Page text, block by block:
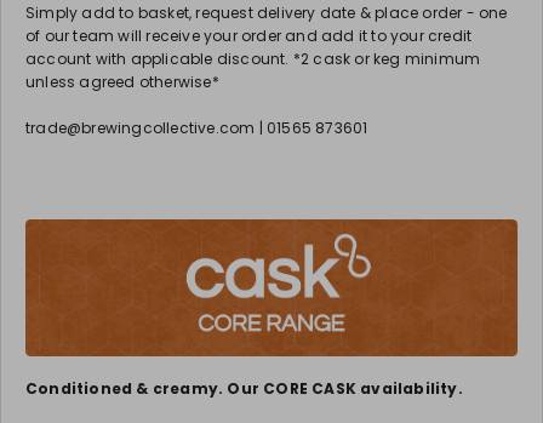
Simply add to basket, request delivery date & place order - one
of our team will receive your order and add it to your credit
account with applicable discount. *2 cask or keg minimum
unless agreed otherwise*
trade@brewingcollective.com | 01565 873601
Conditioned & creamy. Our CORE CASK availability.